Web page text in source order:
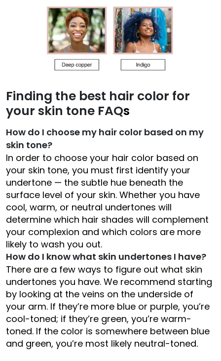
Finding the best hair color for
your skin tone FAQs
How do I choose my hair color based on my
skin tone?
In order to choose your hair color based on
your skin tone, you must first identify your
undertone — the subtle hue beneath the
surface level of your skin. Whether you have
cool, warm, or neutral undertones will
determine which hair shades will complement
your complexion and which colors are more
likely to wash you out.
How do I know what skin undertones I have?
There are a few ways to figure out what skin
undertones you have. We recommend starting
by looking at the veins on the underside of
your arm. If they’re more blue or purple, you’re
cool-toned; if they’re green, you’re warm-
toned. If the color is somewhere between blue
and green, you’re most likely neutral-toned.